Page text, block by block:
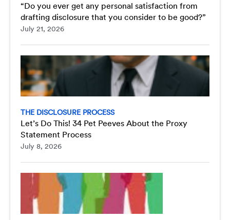
“Do you ever get any personal satisfaction from
drafting disclosure that you consider to be good?”
July 21, 2026
THE DISCLOSURE PROCESS
Let’s Do This! 34 Pet Peeves About the Proxy
Statement Process
July 8, 2026